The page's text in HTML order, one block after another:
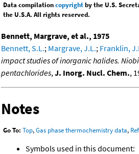
Data compilationcopyrightby the U.S.
the U.S.A. All rights reserved.
Bennett, Margrave, et al., 1975
Bennett, S.L.; Margrave, J.L.; Franklin,
impact studies of inorganic halides.
pentachlorides,J. Inorg. Nucl. Chem.,
Notes
Go To: Top,Gas phase thermochemistry data,
Symbols used in this document: